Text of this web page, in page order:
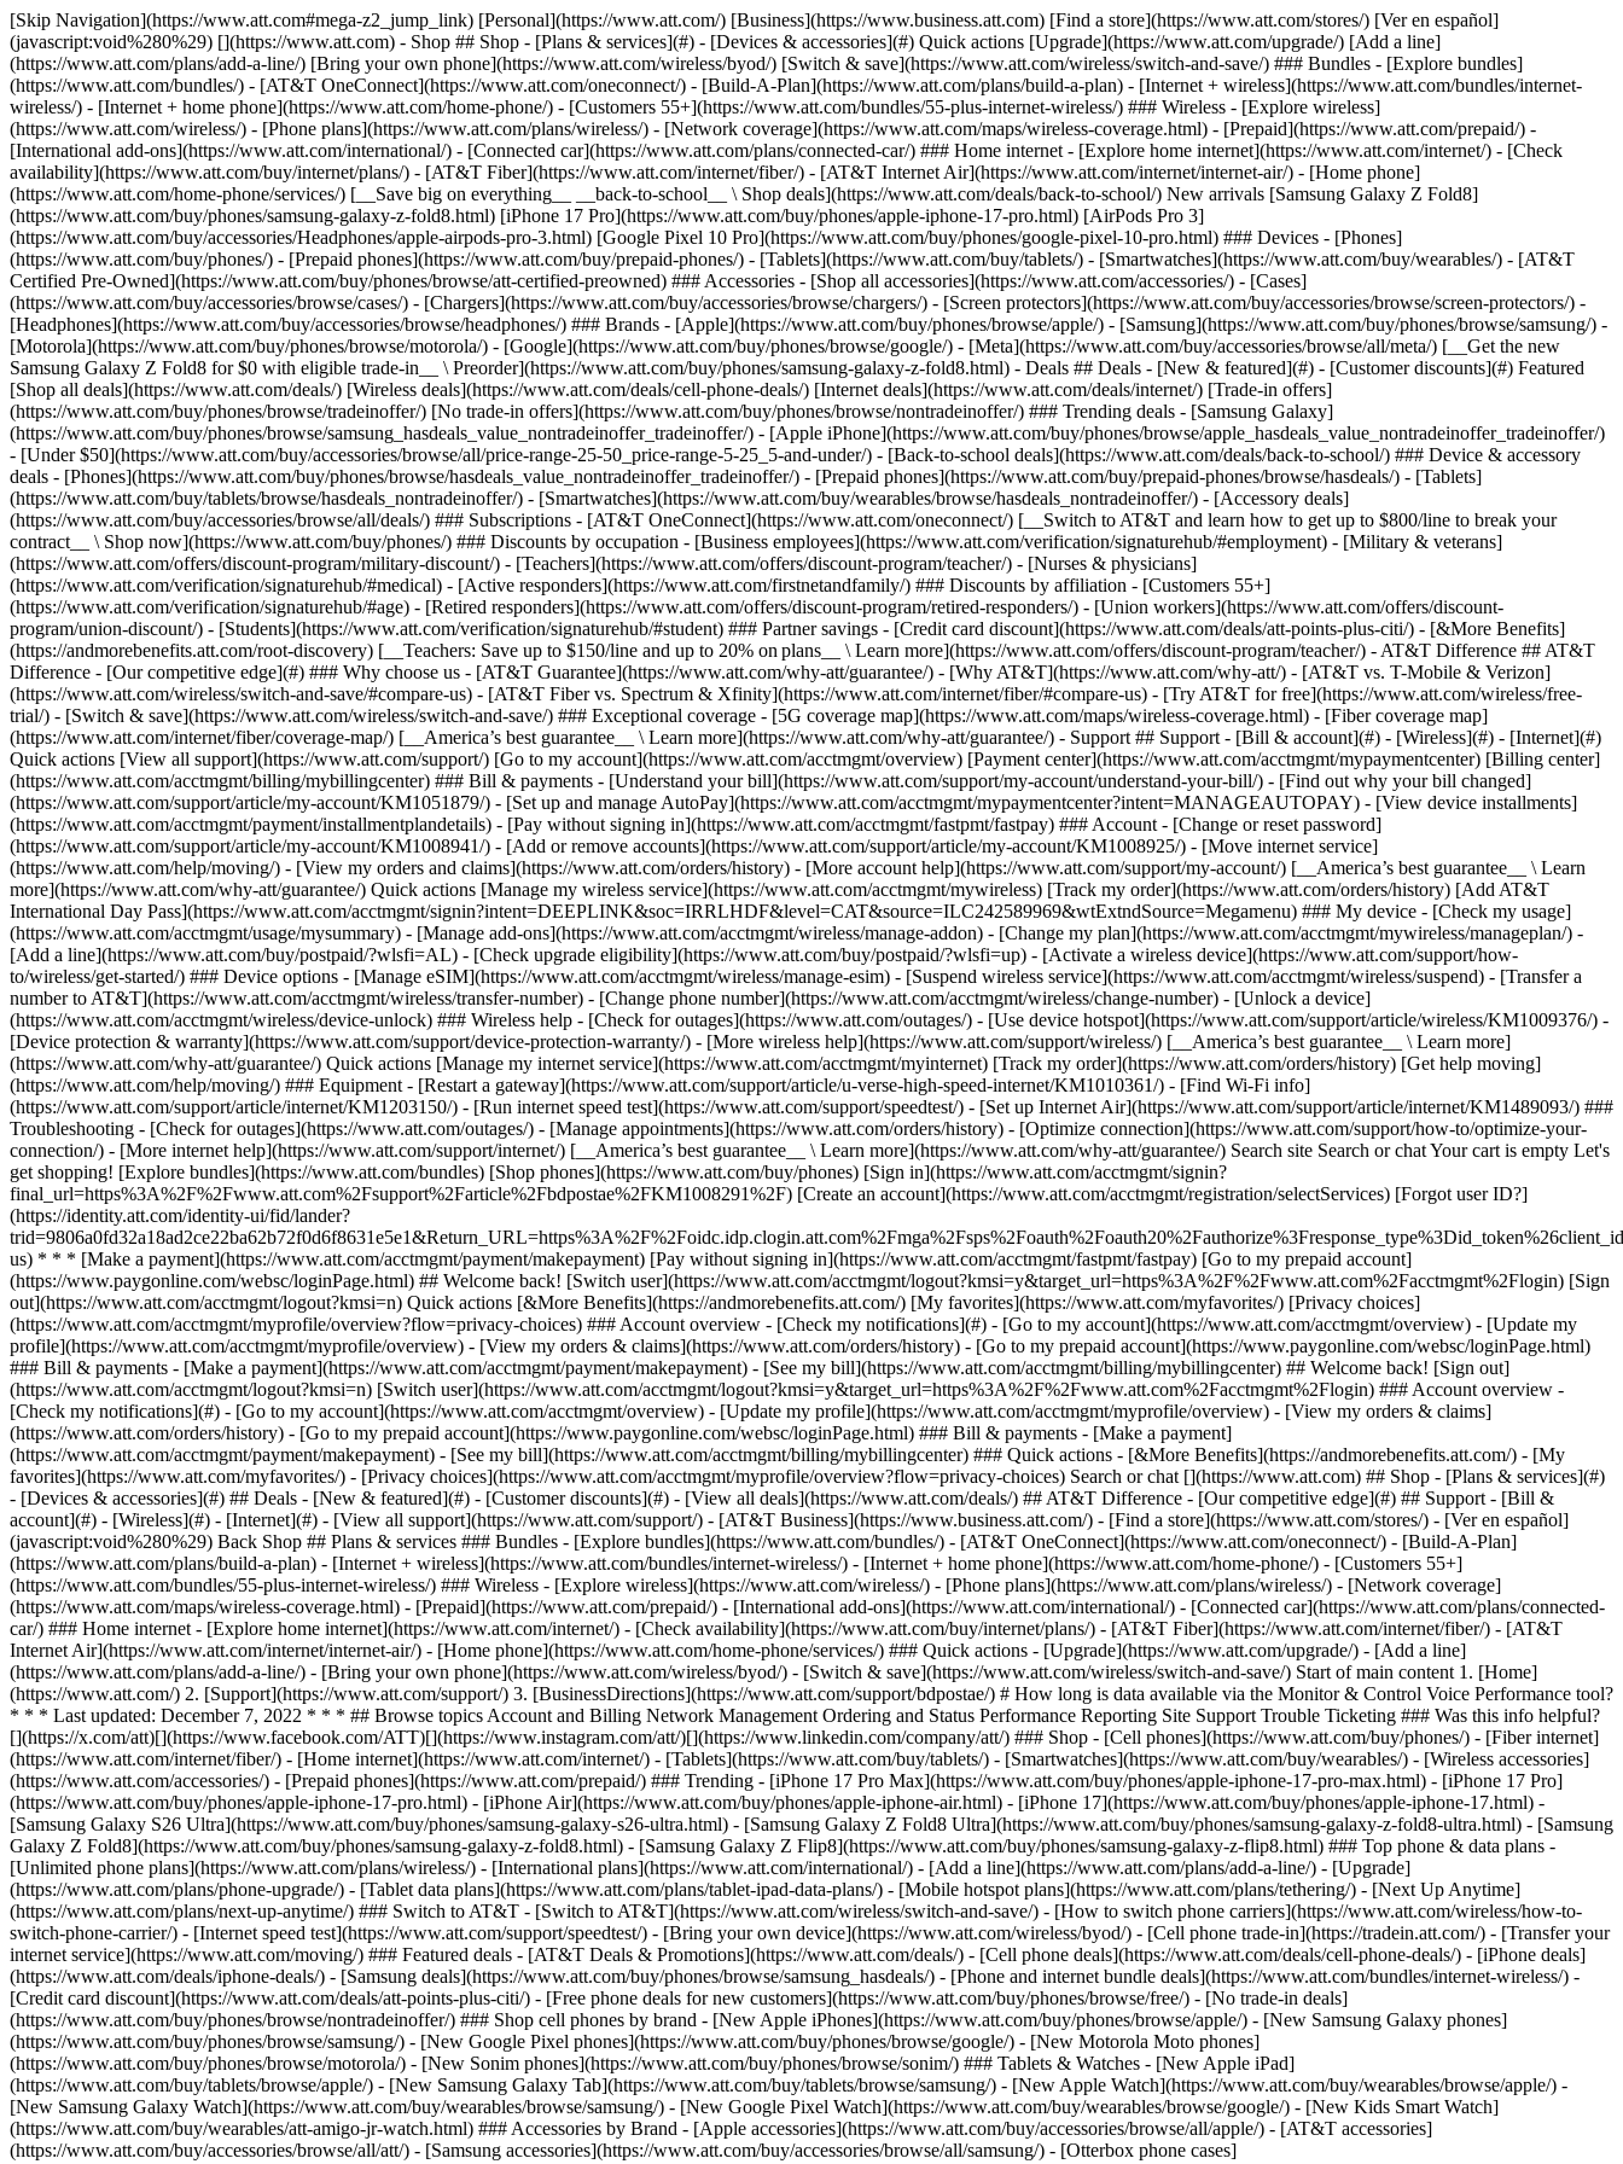
[Skip Navigation](https://www.att.com#mega-z2_jump_link) [Personal](https://www.att.com/) [Business](https://www.business.att.com) [Find a store](https://www.att.com/stores/) [Ver en español](javascript:void%280%29) [](https://www.att.com) - Shop ## Shop - [Plans & services](#) - [Devices & accessories](#) Quick actions [Upgrade](https://www.att.com/upgrade/) [Add a line](https://www.att.com/plans/add-a-line/) [Bring your own phone](https://www.att.com/wireless/byod/) [Switch & save](https://www.att.com/wireless/switch-and-save/) ### Bundles - [Explore bundles](https://www.att.com/bundles/) - [AT&T OneConnect](https://www.att.com/oneconnect/) - [Build-A-Plan](https://www.att.com/plans/build-a-plan) - [Internet + wireless](https://www.att.com/bundles/internet-wireless/) - [Internet + home phone](https://www.att.com/home-phone/) - [Customers 55+](https://www.att.com/bundles/55-plus-internet-wireless/) ### Wireless - [Explore wireless](https://www.att.com/wireless/) - [Phone plans](https://www.att.com/plans/wireless/) - [Network coverage](https://www.att.com/maps/wireless-coverage.html) - [Prepaid](https://www.att.com/prepaid/) - [International add-ons](https://www.att.com/international/) - [Connected car](https://www.att.com/plans/connected-car/) ### Home internet - [Explore home internet](https://www.att.com/internet/) - [Check availability](https://www.att.com/buy/internet/plans/) - [AT&T Fiber](https://www.att.com/internet/fiber/) - [AT&T Internet Air](https://www.att.com/internet/internet-air/) - [Home phone](https://www.att.com/home-phone/services/) [__Save big on everything__ __back-to-school__ \ Shop deals](https://www.att.com/deals/back-to-school/) New arrivals [Samsung Galaxy Z Fold8](https://www.att.com/buy/phones/samsung-galaxy-z-fold8.html) [iPhone 17 Pro](https://www.att.com/buy/phones/apple-iphone-17-pro.html) [AirPods Pro 3](https://www.att.com/buy/accessories/Headphones/apple-airpods-pro-3.html) [Google Pixel 10 Pro](https://www.att.com/buy/phones/google-pixel-10-pro.html) ### Devices - [Phones](https://www.att.com/buy/phones/) - [Prepaid phones](https://www.att.com/buy/prepaid-phones/) - [Tablets](https://www.att.com/buy/tablets/) - [Smartwatches](https://www.att.com/buy/wearables/) - [AT&T Certified Pre-Owned](https://www.att.com/buy/phones/browse/att-certified-preowned) ### Accessories - [Shop all accessories](https://www.att.com/accessories/) - [Cases](https://www.att.com/buy/accessories/browse/cases/) - [Chargers](https://www.att.com/buy/accessories/browse/chargers/) - [Screen protectors](https://www.att.com/buy/accessories/browse/screen-protectors/) - [Headphones](https://www.att.com/buy/accessories/browse/headphones/) ### Brands - [Apple](https://www.att.com/buy/phones/browse/apple/) - [Samsung](https://www.att.com/buy/phones/browse/samsung/) - [Motorola](https://www.att.com/buy/phones/browse/motorola/) - [Google](https://www.att.com/buy/phones/browse/google/) - [Meta](https://www.att.com/buy/accessories/browse/all/meta/) [__Get the new Samsung Galaxy Z Fold8 for $0 with eligible trade-in__ \ Preorder](https://www.att.com/buy/phones/samsung-galaxy-z-fold8.html) - Deals ## Deals - [New & featured](#) - [Customer discounts](#) Featured [Shop all deals](https://www.att.com/deals/) [Wireless deals](https://www.att.com/deals/cell-phone-deals/) [Internet deals](https://www.att.com/deals/internet/) [Trade-in offers](https://www.att.com/buy/phones/browse/tradeinoffer/) [No trade-in offers](https://www.att.com/buy/phones/browse/nontradeinoffer/) ### Trending deals - [Samsung Galaxy](https://www.att.com/buy/phones/browse/samsung_hasdeals_value_nontradeinoffer_tradeinoffer/) - [Apple iPhone](https://www.att.com/buy/phones/browse/apple_hasdeals_value_nontradeinoffer_tradeinoffer/) - [Under $50](https://www.att.com/buy/accessories/browse/all/price-range-25-50_price-range-5-25_5-and-under/) - [Back-to-school deals](https://www.att.com/deals/back-to-school/) ### Device & accessory deals - [Phones](https://www.att.com/buy/phones/browse/hasdeals_value_nontradeinoffer_tradeinoffer/) - [Prepaid phones](https://www.att.com/buy/prepaid-phones/browse/hasdeals/) - [Tablets](https://www.att.com/buy/tablets/browse/hasdeals_nontradeinoffer/) - [Smartwatches](https://www.att.com/buy/wearables/browse/hasdeals_nontradeinoffer/) - [Accessory deals](https://www.att.com/buy/accessories/browse/all/deals/) ### Subscriptions - [AT&T OneConnect](https://www.att.com/oneconnect/) [__Switch to AT&T and learn how to get up to $800/line to break your contract__ \ Shop now](https://www.att.com/buy/phones/) ### Discounts by occupation - [Business employees](https://www.att.com/verification/signaturehub/#employment) - [Military & veterans](https://www.att.com/offers/discount-program/military-discount/) - [Teachers](https://www.att.com/offers/discount-program/teacher/) - [Nurses & physicians](https://www.att.com/verification/signaturehub/#medical) - [Active responders](https://www.att.com/firstnetandfamily/) ### Discounts by affiliation - [Customers 55+](https://www.att.com/verification/signaturehub/#age) - [Retired responders](https://www.att.com/offers/discount-program/retired-responders/) - [Union workers](https://www.att.com/offers/discount-program/union-discount/) - [Students](https://www.att.com/verification/signaturehub/#student) ### Partner savings - [Credit card discount](https://www.att.com/deals/att-points-plus-citi/) - [&More Benefits](https://andmorebenefits.att.com/root-discovery) [__Teachers: Save up to $150/line and up to 20% on plans__ \ Learn more](https://www.att.com/offers/discount-program/teacher/) - AT&T Difference ## AT&T Difference - [Our competitive edge](#) ### Why choose us - [AT&T Guarantee](https://www.att.com/why-att/guarantee/) - [Why AT&T](https://www.att.com/why-att/) - [AT&T vs. T-Mobile & Verizon](https://www.att.com/wireless/switch-and-save/#compare-us) - [AT&T Fiber vs. Spectrum & Xfinity](https://www.att.com/internet/fiber/#compare-us) - [Try AT&T for free](https://www.att.com/wireless/free-trial/) - [Switch & save](https://www.att.com/wireless/switch-and-save/) ### Exceptional coverage - [5G coverage map](https://www.att.com/maps/wireless-coverage.html) - [Fiber coverage map](https://www.att.com/internet/fiber/coverage-map/) [__America’s best guarantee__ \ Learn more](https://www.att.com/why-att/guarantee/) - Support ## Support - [Bill & account](#) - [Wireless](#) - [Internet](#) Quick actions [View all support](https://www.att.com/support/) [Go to my account](https://www.att.com/acctmgmt/overview) [Payment center](https://www.att.com/acctmgmt/mypaymentcenter) [Billing center](https://www.att.com/acctmgmt/billing/mybillingcenter) ### Bill & payments - [Understand your bill](https://www.att.com/support/my-account/understand-your-bill/) - [Find out why your bill changed](https://www.att.com/support/article/my-account/KM1051879/) - [Set up and manage AutoPay](https://www.att.com/acctmgmt/mypaymentcenter?intent=MANAGEAUTOPAY) - [View device installments](https://www.att.com/acctmgmt/payment/installmentplandetails) - [Pay without signing in](https://www.att.com/acctmgmt/fastpmt/fastpay) ### Account - [Change or reset password](https://www.att.com/support/article/my-account/KM1008941/) - [Add or remove accounts](https://www.att.com/support/article/my-account/KM1008925/) - [Move internet service](https://www.att.com/help/moving/) - [View my orders and claims](https://www.att.com/orders/history) - [More account help](https://www.att.com/support/my-account/) [__America’s best guarantee__ \ Learn more](https://www.att.com/why-att/guarantee/) Quick actions [Manage my wireless service](https://www.att.com/acctmgmt/mywireless) [Track my order](https://www.att.com/orders/history) [Add AT&T International Day Pass](https://www.att.com/acctmgmt/signin?intent=DEEPLINK&soc=IRRLHDF&level=CAT&source=ILC242589969&wtExtndSource=Megamenu) ### My device - [Check my usage](https://www.att.com/acctmgmt/usage/mysummary) - [Manage add-ons](https://www.att.com/acctmgmt/wireless/manage-addon) - [Change my plan](https://www.att.com/acctmgmt/mywireless/manageplan/) - [Add a line](https://www.att.com/buy/postpaid/?wlsfi=AL) - [Check upgrade eligibility](https://www.att.com/buy/postpaid/?wlsfi=up) - [Activate a wireless device](https://www.att.com/support/how-to/wireless/get-started/) ### Device options - [Manage eSIM](https://www.att.com/acctmgmt/wireless/manage-esim) - [Suspend wireless service](https://www.att.com/acctmgmt/wireless/suspend) - [Transfer a number to AT&T](https://www.att.com/acctmgmt/wireless/transfer-number) - [Change phone number](https://www.att.com/acctmgmt/wireless/change-number) - [Unlock a device](https://www.att.com/acctmgmt/wireless/device-unlock) ### Wireless help - [Check for outages](https://www.att.com/outages/) - [Use device hotspot](https://www.att.com/support/article/wireless/KM1009376/) - [Device protection & warranty](https://www.att.com/support/device-protection-warranty/) - [More wireless help](https://www.att.com/support/wireless/) [__America’s best guarantee__ \ Learn more](https://www.att.com/why-att/guarantee/) Quick actions [Manage my internet service](https://www.att.com/acctmgmt/myinternet) [Track my order](https://www.att.com/orders/history) [Get help moving](https://www.att.com/help/moving/) ### Equipment - [Restart a gateway](https://www.att.com/support/article/u-verse-high-speed-internet/KM1010361/) - [Find Wi-Fi info](https://www.att.com/support/article/internet/KM1203150/) - [Run inter
Search or chat [](https://www.att.com) ## Shop - [Plans & services](#)
- [Devices & accessories](#) ## Deals - [New & featured](#) - [Customer discounts](#) - [View all deals](https://www.att.com/deals/) ## AT&T Difference - [Our competitive edge](#) ## Support - [Bill &
account](#) - [Wireless](#) - [Internet](#) - [View all support](https://www.att.com/support/) - [AT&T Business](https://www.business.att.com/) - [Find a store](https://www.att.com/stores/) - [Ver en español]
(javascript:void%280%29) Back Shop ## Plans & services ### Bundles - [Explore bundles](https://www.att.com/bundles/) - [AT&T OneConnect](https://www.att.com/oneconnect/) - [Build-A-Plan]
(https://www.att.com/plans/build-a-plan) - [Internet + wireless](https://www.att.com/bundles/internet-wireless/) - [Internet + home phone](https://www.att.com/home-phone/) - [Customers 55+]
(https://www.att.com/bundles/55-plus-internet-wireless/) ### Wireless - [Explore wireless](https://www.att.com/wireless/) - [Phone plans](https://www.att.com/plans/wireless/) - [Network coverage]
(https://www.att.com/maps/wireless-coverage.html) - [Prepaid](https://www.att.com/prepaid/) - [International add-ons](https://www.att.com/international/) - [Connected car](https://www.att.com/plans/connected-
car/) ### Home internet - [Explore home internet](https://www.att.com/internet/) - [Check availability](https://www.att.com/buy/internet/plans/) - [AT&T Fiber](https://www.att.com/internet/fiber/) - [AT&T
Internet Air](https://www.att.com/internet/internet-air/) - [Home phone](https://www.att.com/home-phone/services/) ### Quick actions - [Upgrade](https://www.att.com/upgrade/) - [Add a line]
(https://www.att.com/plans/add-a-line/) - [Bring your own phone](https://www.att.com/wireless/byod/) - [Switch & save](https://www.att.com/wireless/switch-and-save/) Start of main content 1. [Home]
(https://www.att.com/) 2. [Support](https://www.att.com/support/) 3. [BusinessDirections](https://www.att.com/support/bdpostae/) # How long is data available via the Monitor & Control Voice Performance tool?
* * * Last updated: December 7, 2022 * * * ## Browse topics Account and Billing Network Management Ordering and Status Performance Reporting Site Support Trouble Ticketing ### Was this info helpful?
[](https://x.com/att)[](https://www.facebook.com/ATT)[](https://www.instagram.com/att/)[](https://www.linkedin.com/company/att/) ### Shop - [Cell phones](https://www.att.com/buy/phones/) - [Fiber internet]
(https://www.att.com/internet/fiber/) - [Home internet](https://www.att.com/internet/) - [Tablets](https://www.att.com/buy/tablets/) - [Smartwatches](https://www.att.com/buy/wearables/) - [Wireless accessories]
(https://www.att.com/accessories/) - [Prepaid phones](https://www.att.com/prepaid/) ### Trending - [iPhone 17 Pro Max](https://www.att.com/buy/phones/apple-iphone-17-pro-max.html) - [iPhone 17 Pro]
(https://www.att.com/buy/phones/apple-iphone-17-pro.html) - [iPhone Air](https://www.att.com/buy/phones/apple-iphone-air.html) - [iPhone 17](https://www.att.com/buy/phones/apple-iphone-17.html) -
[Samsung Galaxy S26 Ultra](https://www.att.com/buy/phones/samsung-galaxy-s26-ultra.html) - [Samsung Galaxy Z Fold8 Ultra](https://www.att.com/buy/phones/samsung-galaxy-z-fold8-ultra.html) - [Samsung
Galaxy Z Fold8](https://www.att.com/buy/phones/samsung-galaxy-z-fold8.html) - [Samsung Galaxy Z Flip8](https://www.att.com/buy/phones/samsung-galaxy-z-flip8.html) ### Top phone & data plans -
[Unlimited phone plans](https://www.att.com/plans/wireless/) - [International plans](https://www.att.com/international/) - [Add a line](https://www.att.com/plans/add-a-line/) - [Upgrade]
(https://www.att.com/plans/phone-upgrade/) - [Tablet data plans](https://www.att.com/plans/tablet-ipad-data-plans/) - [Mobile hotspot plans](https://www.att.com/plans/tethering/) - [Next Up Anytime]
(https://www.att.com/plans/next-up-anytime/) ### Switch to AT&T - [Switch to AT&T](https://www.att.com/wireless/switch-and-save/) - [How to switch phone carriers](https://www.att.com/wireless/how-to-
switch-phone-carrier/) - [Internet speed test](https://www.att.com/support/speedtest/) - [Bring your own device](https://www.att.com/wireless/byod/) - [Cell phone trade-in](https://tradein.att.com/) - [Transfer your
internet service](https://www.att.com/moving/) ### Featured deals - [AT&T Deals & Promotions](https://www.att.com/deals/) - [Cell phone deals](https://www.att.com/deals/cell-phone-deals/) - [iPhone deals]
(https://www.att.com/deals/iphone-deals/) - [Samsung deals](https://www.att.com/buy/phones/browse/samsung_hasdeals/) - [Phone and internet bundle deals](https://www.att.com/bundles/internet-wireless/) -
[Credit card discount](https://www.att.com/deals/att-points-plus-citi/) - [Free phone deals for new customers](https://www.att.com/buy/phones/browse/free/) - [No trade-in deals]
(https://www.att.com/buy/phones/browse/nontradeinoffer/) ### Shop cell phones by brand - [New Apple iPhones](https://www.att.com/buy/phones/browse/apple/) - [New Samsung Galaxy phones]
(https://www.att.com/buy/phones/browse/samsung/) - [New Google Pixel phones](https://www.att.com/buy/phones/browse/google/) - [New Motorola Moto phones]
(https://www.att.com/buy/phones/browse/motorola/) - [New Sonim phones](https://www.att.com/buy/phones/browse/sonim/) ### Tablets & Watches - [New Apple iPad]
(https://www.att.com/buy/tablets/browse/apple/) - [New Samsung Galaxy Tab](https://www.att.com/buy/tablets/browse/samsung/) - [New Apple Watch](https://www.att.com/buy/wearables/browse/apple/) -
[New Samsung Galaxy Watch](https://www.att.com/buy/wearables/browse/samsung/) - [New Google Pixel Watch](https://www.att.com/buy/wearables/browse/google/) - [New Kids Smart Watch]
(https://www.att.com/buy/wearables/att-amigo-jr-watch.html) ### Accessories by Brand - [Apple accessories](https://www.att.com/buy/accessories/browse/all/apple/) - [AT&T accessories]
(https://www.att.com/buy/accessories/browse/all/att/) - [Samsung accessories](https://www.att.com/buy/accessories/browse/all/samsung/) - [Otterbox phone cases]